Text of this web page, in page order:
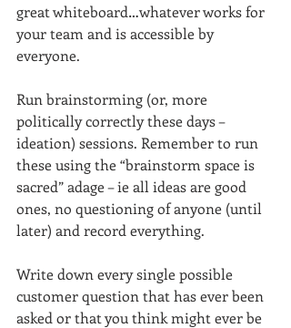
great whiteboard…whatever works for
your team and is accessible by
everyone.
Run brainstorming (or, more
politically correctly these days –
ideation) sessions. Remember to run
these using the “brainstorm space is
sacred” adage – ie all ideas are good
ones, no questioning of anyone (until
later) and record everything.
Write down every single possible
customer question that has ever been
asked or that you think might ever be